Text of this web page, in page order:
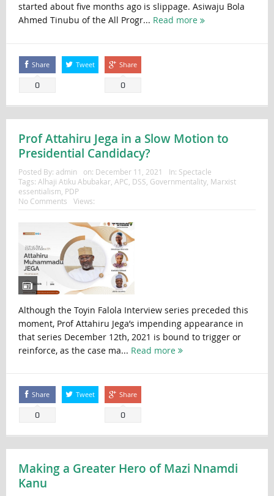
started about five months ago is slippage. Asiwaju Bola
Ahmed Tinubu of the All Progr... Read more
Share
0
Tweet Share
0
Prof Attahiru Jega in a Slow Motion to
Presidential Candidacy?
Posted By: admin on: December 11, 2021 In: Spectacle
Tags: Alhaji Atiku Abubakar, APC DSS Governmentality, Marxist
essentialism PDP
No Comments
Views:
Although the Toyin Falola Interview series preceded this
moment, Prof Attahiru Jega’s impending appearance in
that series December 12th, 2021 is bound to trigger or
reinforce, as the case ma... Read more
Share
0
Tweet Share
0
Making a Greater Hero of Mazi Nnamdi
Kanu